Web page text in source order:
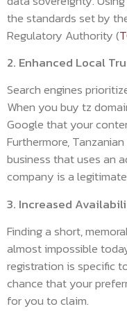
the standards set by
Regulatory Authority (
2. Enhanced Local
Search engines
When you buy tz
Google that your
Furthermore,
business that uses an
company is a
3. Increased
Finding a short,
almost impossible
registration is specific
chance that your
for you to claim.